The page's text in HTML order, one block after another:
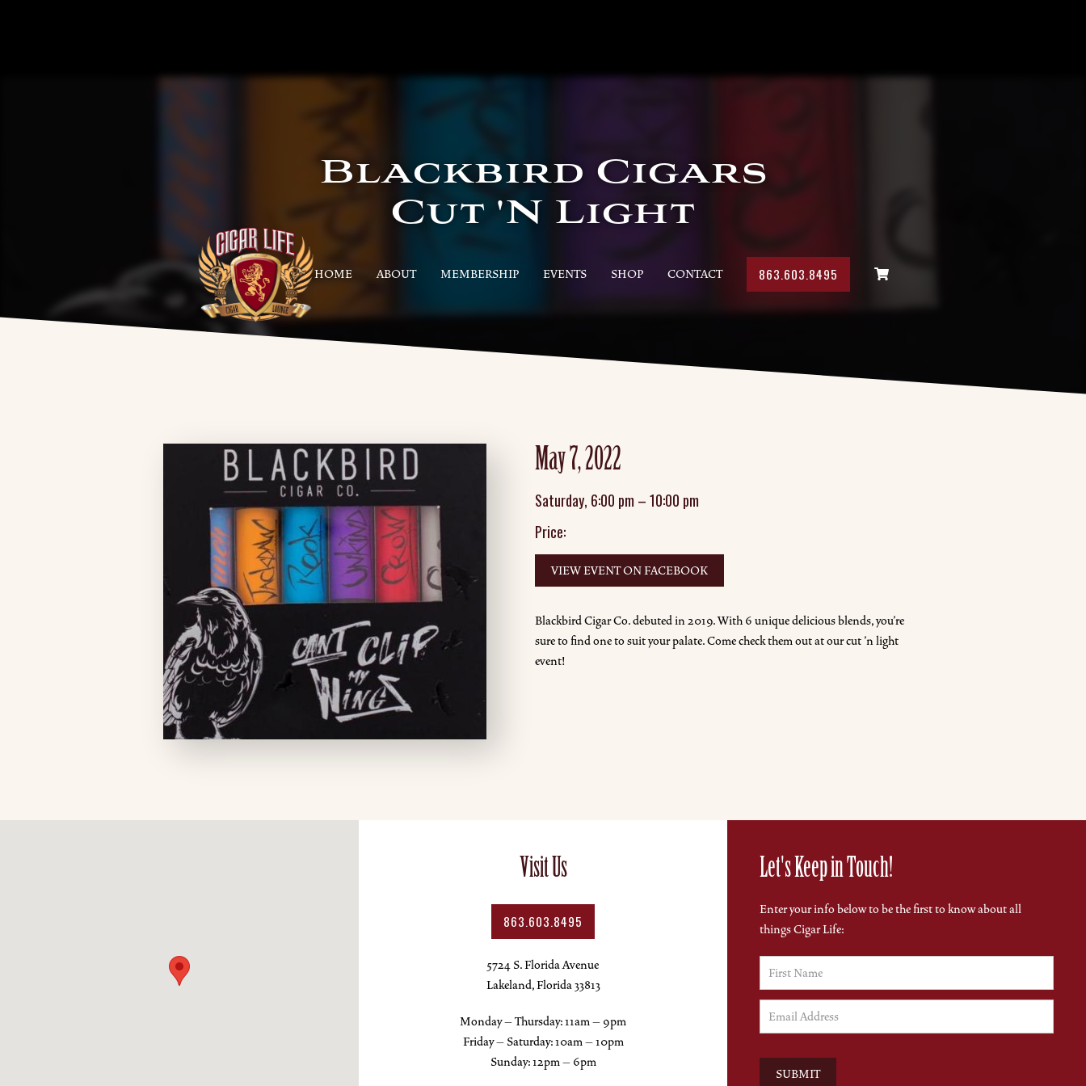
HOME ABOUT MEMBERSHIP EVENTS SHOP CONTACT 863.603.8495 
Blackbird Cigars
Cut 'N Light
May 7, 2022
Saturday, 6:00 pm –10:00 pm
Price:
VIEW EVENT ON FACEBOOK
Blackbird Cigar Co. debuted in 2019. With 6 unique delicious blends, you're
sure to find one to suit your palate. Come check them out at our cut 'n light
event!
Visit Us
863.603.8495
5724 S. Florida Avenue
Lakeland, Florida 33813
Monday – Thursday: 11am – 9pm
Friday – Saturday: 10am – 10pm
Sunday: 12pm – 6pm
Let's Keep in Touch!
Enter your info below to be the first to know about all
things Cigar Life: